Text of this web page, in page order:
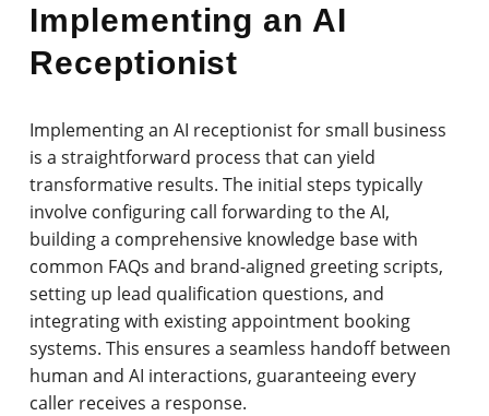
Implementing an AI
Receptionist
Implementing an AI receptionist for small business
is a straightforward process that can yield
transformative results. The initial steps typically
involve configuring call forwarding to the AI,
building a comprehensive knowledge base with
common FAQs and brand-aligned greeting scripts,
setting up lead qualification questions, and
integrating with existing appointment booking
systems. This ensures a seamless handoff between
human and AI interactions, guaranteeing every
caller receives a response.